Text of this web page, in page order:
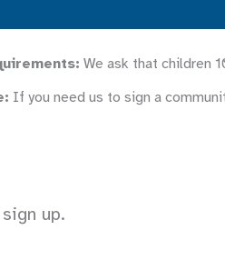
We ask that children
If you need us to sign a
up.